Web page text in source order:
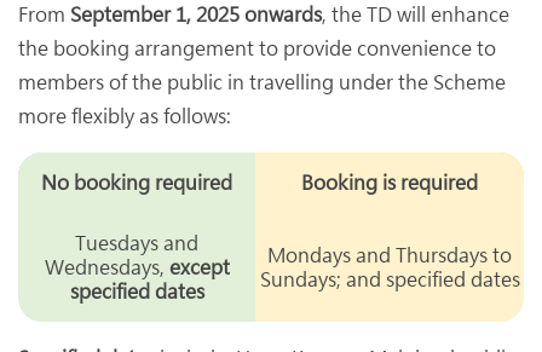
From September 1, 2025 onwards, the TD will enhance
the booking arrangement to provide convenience to
members of the public in travelling under the Scheme
more flexibly as follows:
No booking required Booking is required
Tuesdays and
Wednesdays, except
specified dates
Mondays and Thursdays to
Sundays; and specified dates